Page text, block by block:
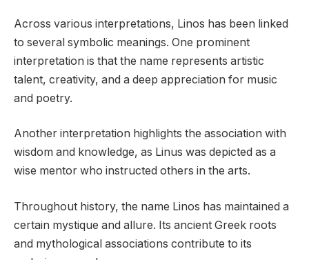
Across various interpretations, Linos has been linked
to several symbolic meanings. One prominent
interpretation is that the name represents artistic
talent, creativity, and a deep appreciation for music
and poetry.
Another interpretation highlights the association with
wisdom and knowledge, as Linus was depicted as a
wise mentor who instructed others in the arts.
Throughout history, the name Linos has maintained a
certain mystique and allure. Its ancient Greek roots
and mythological associations contribute to its